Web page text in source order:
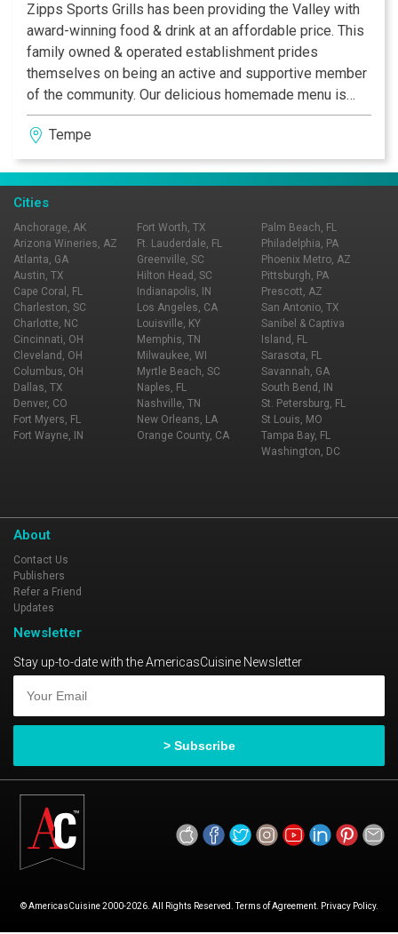
Zipps Sports Grills has been providing the Valley with
award-winning food & drink at an affordable price. This
family owned & operated establishment prides
themselves on being an active and supportive member
of the community. Our delicious homemade menu is
properly complemented by our casual and fun dining
atmosphere, which provides something for everyone.
With multiple Valley locations, Zipps is bound to be in
together with great friends & fun!
Tempe
Cities
Anchorage, AK
Arizona Wineries, AZ
Atlanta, GA
Austin, TX
Cape Coral, FL
Charleston, SC
Charlotte, NC
Cincinnati, OH
Cleveland, OH
Columbus, OH
Dallas, TX
Denver, CO
Fort Myers, FL
Fort Wayne, IN
Fort Worth, TX
Ft. Lauderdale, FL
Greenville, SC
Hilton Head, SC
Indianapolis, IN
Los Angeles, CA
Louisville, KY
Memphis, TN
Milwaukee, WI
Myrtle Beach, SC
Naples, FL
Nashville, TN
New Orleans, LA
Orange County, CA
Palm Beach, FL
Philadelphia, PA
Phoenix Metro, AZ
Pittsburgh, PA
Prescott, AZ
San Antonio, TX
Sanibel & Captiva
Island, FL
Sarasota, FL
Savannah, GA
South Bend, IN
St. Petersburg, FL
St Louis, MO
Tampa Bay, FL
Washington, DC
About
Contact Us
Publishers
Refer a Friend
Updates
Newsletter
Stay up-to-date with the AmericasCuisine Newsletter
© AmericasCuisine 2000-2026. All Rights Reserved. Terms of Agreement. Privacy Policy.